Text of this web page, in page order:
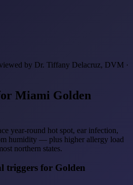
by Dr. Tiffany Delacruz, DVM ·
Miami Golden
year-round hot spot, ear infection,
humidity — plus higher allergy load
northern states.
triggers for Golden